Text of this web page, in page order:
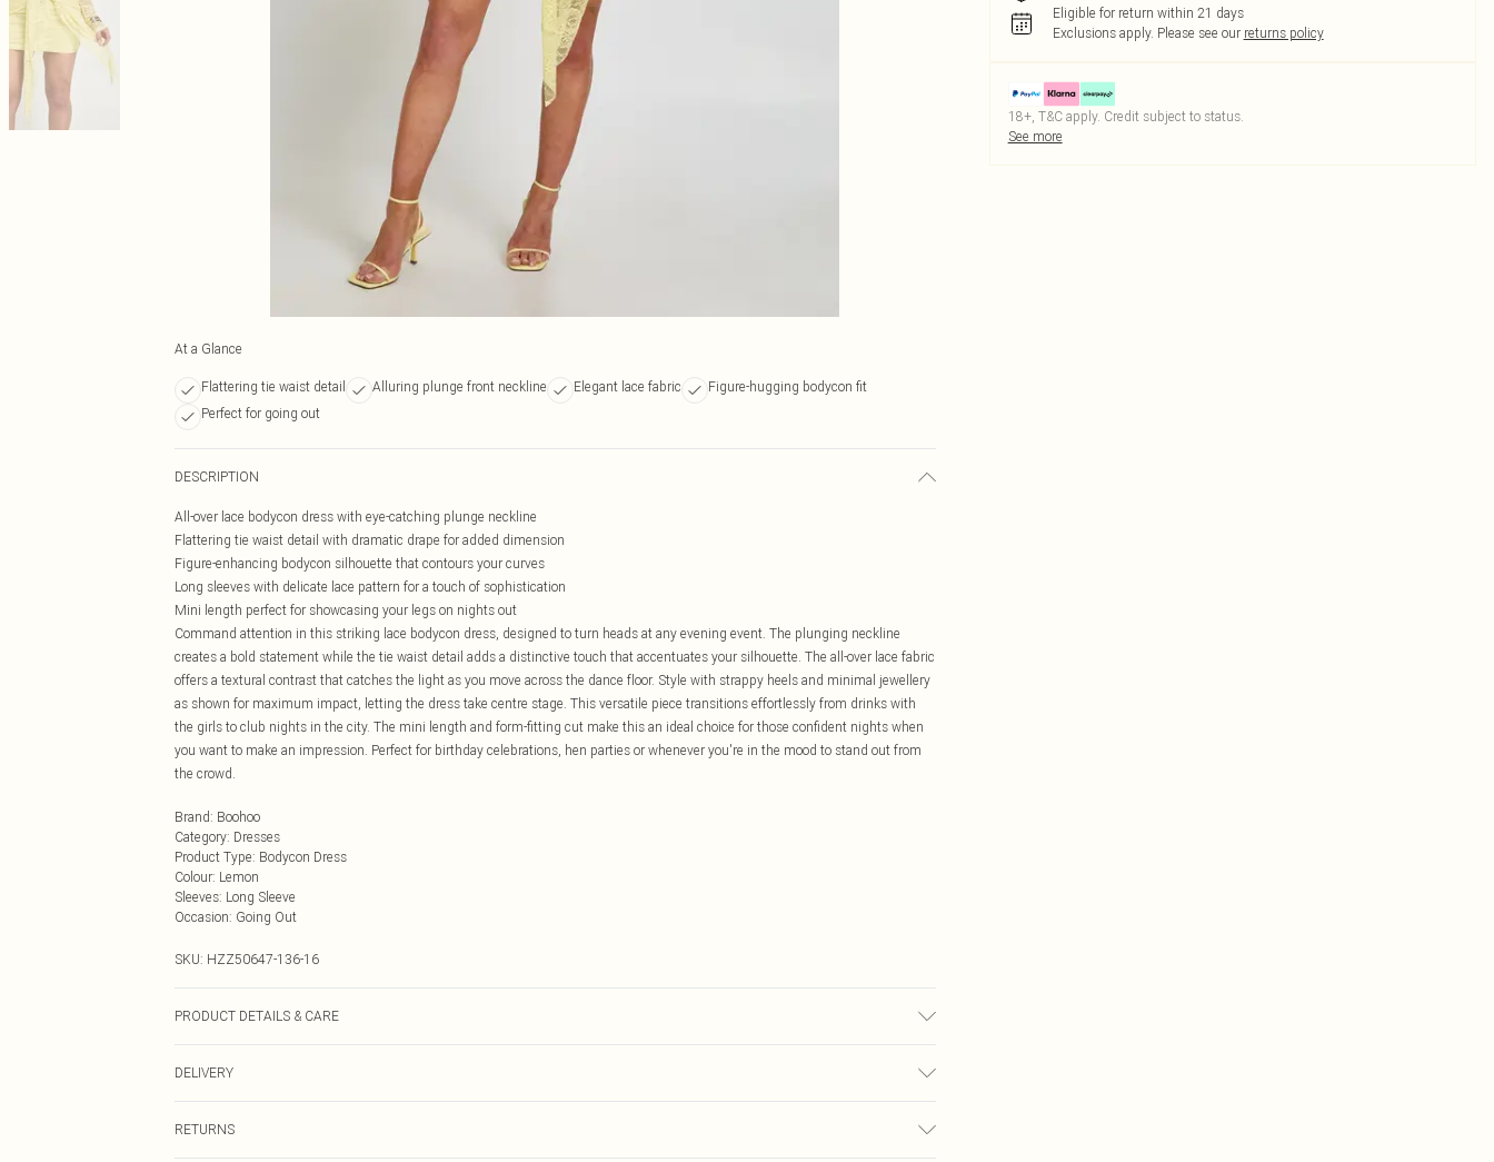
At a Glance
Flattering tie waist detail Alluring plunge front neckline Elegant lace fabric
Figure-hugging bodycon fit
Perfect for going out
DESCRIPTION
All-over lace bodycon dress with eye-catching plunge neckline
Flattering tie waist detail with dramatic drape for added dimension
Figure-enhancing bodycon silhouette that contours your curves
Long sleeves with delicate lace pattern for a touch of sophistication
Mini length perfect for showcasing your legs on nights out
Command attention in this striking lace bodycon dress, designed to turn heads at any evening event. The plunging neckline
creates a bold statement while the tie waist detail adds a distinctive touch that accentuates your silhouette. The all-over lace fabric
offers a textural contrast that catches the light as you move across the dance floor. Style with strappy heels and minimal jewellery
as shown for maximum impact, letting the dress take centre stage. This versatile piece transitions effortlessly from drinks with
the girls to club nights in the city. The mini length and form-fitting cut make this an ideal choice for those confident nights when
you want to make an impression. Perfect for birthday celebrations, hen parties or whenever you're in the mood to stand out from
the crowd.
Brand: Boohoo
Category: Dresses
Product Type: Bodycon Dress
Colour: Lemon
Sleeves: Long Sleeve
Occasion: Going Out
SKU: HZZ50647-136-16
PRODUCT DETAILS & CARE
DELIVERY
RETURNS
Eligible for return within 21 days
Exclusions apply. Please see our returns policy
18+, T&C apply. Credit subject to status.
See more